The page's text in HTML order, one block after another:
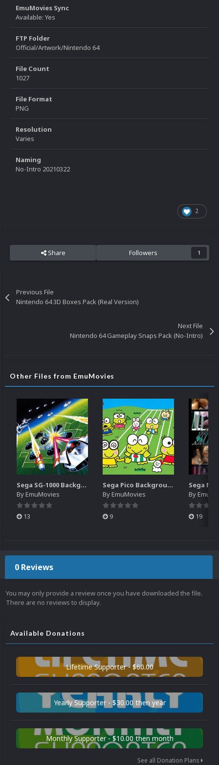
EmuMovies Sync
Available: Yes
FTP Folder
Official/Artwork/Nintendo 64
File Count
1027
File Format
PNG
Resolution
Varies
Naming
No-Intro 20210322
2
Share Followers 1
Previous File
Nintendo 64 3D Boxes Pack (Real Version)
Next File
Nintendo 64 Gameplay Snaps Pack (No-Intro)
Other Files from EmuMovies
Sega SG-1000 Backgrounds Pack (96)
ByEmuMovies
13
Sega Pico Backgrounds Pack (313)
ByEmuMovies
9
By
19
0 Reviews
You may only provide a review once you have downloaded the file.
There are no reviews to display.
Available Donations
Lifetime Supporter - $60.00
Yearly Supporter - $30.00 then year
Monthly Supporter - $10.00 then month
See all Donation Plans